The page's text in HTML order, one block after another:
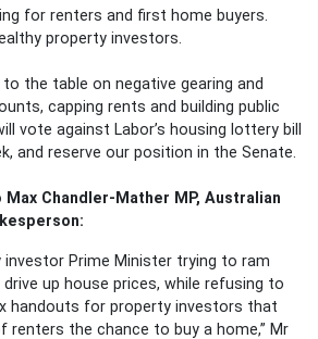
for renters and first home buyers.
property investors.
the table on negative gearing and
capping rents and building public
vote against Labor’s housing lottery bill
and reserve our position in the Senate.
Chandler-Mather MP, Australian
investor Prime Minister trying to ram
up house prices, while refusing to
handouts for property investors that
renters the chance to buy a home,” Mr